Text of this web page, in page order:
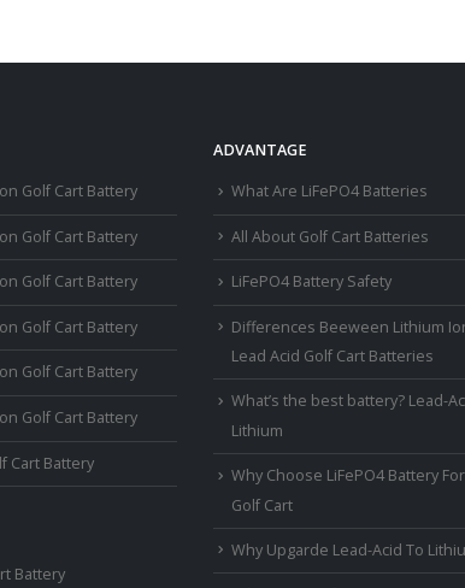
Golf Cart Battery
Golf Cart Battery
Golf Cart Battery
Golf Cart Battery
Golf Cart Battery
Golf Cart Battery
Cart Battery
Battery
ADVANTAGE
What Are LiFePO4 Batteries
All About Golf Cart Batteries
LiFePO4 Battery Safety
Differences Beeween Lithium
Lead Acid Golf Cart Batteries
What’s the best battery? Lead-
Lithium
Why Choose LiFePO4 Battery
Golf Cart
Why Upgarde Lead-Acid To